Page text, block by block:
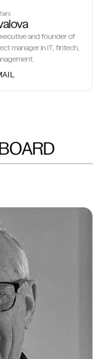
and founder of
manager in IT, fintech,